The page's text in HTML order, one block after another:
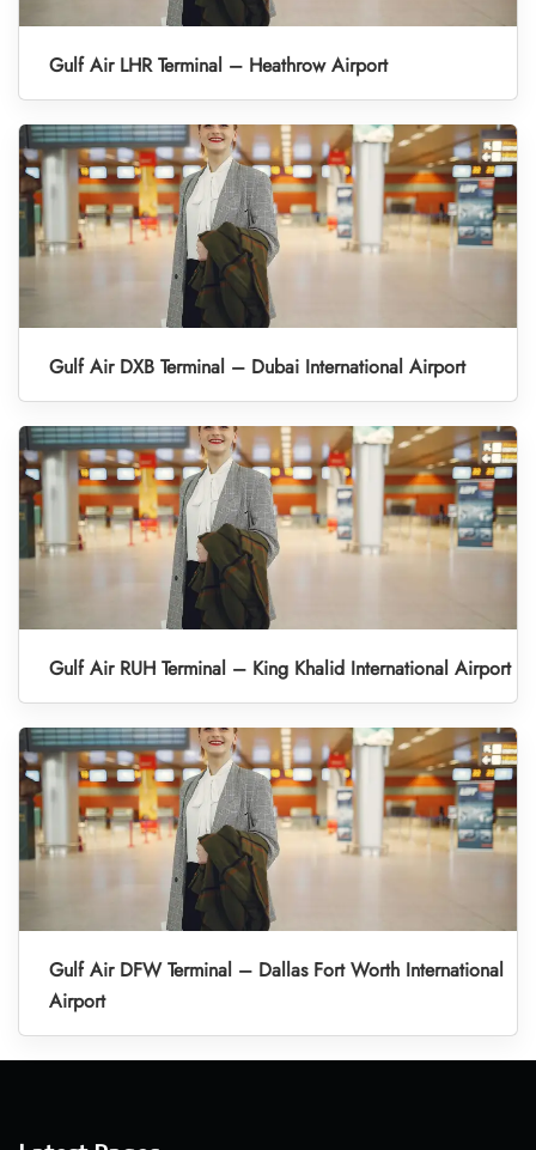
Gulf Air LHR Terminal – Heathrow Airport
Gulf Air DXB Terminal – Dubai International Airport
Gulf Air RUH Terminal – King Khalid International Airport
Gulf Air DFW Terminal – Dallas Fort Worth International
Airport